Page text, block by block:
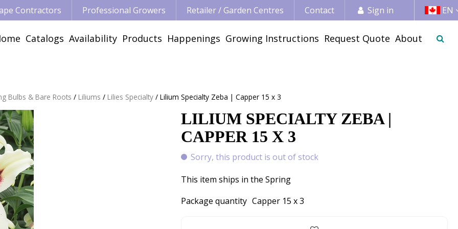
Bulbs & Bare Roots Liliums Lilies Specialty Lilium Specialty Zeba | Capper 15 x 3
Contractors Professional Growers Retailer / Garden Centres Contact Sign in EN
Catalogs Availability Products Happenings Growing Instructions Request Quote About
LILIUM SPECIALTY ZEBA |
CAPPER 15 X 3
Sorry, this product is out of stock
This item ships in the Spring
Package quantity Capper 15 x 3